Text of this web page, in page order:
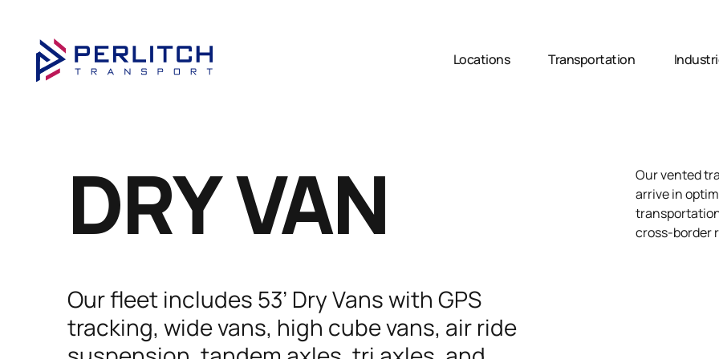
Locations Transportation
DRY VAN
Our fleet includes 53’ Dry Vans with GPS
tracking, wide vans, high cube vans, air ride
Our vented
arrive in
cross-border